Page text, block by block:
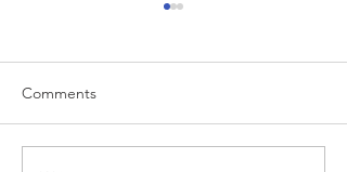
Comments